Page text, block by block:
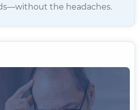
the headaches.